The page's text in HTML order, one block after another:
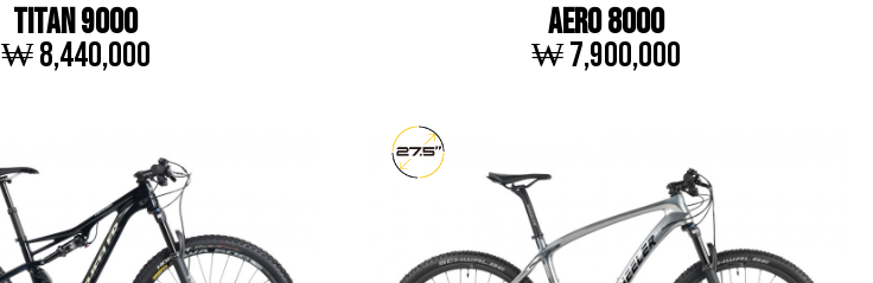
TITAN 9000
₩ 8,440,000
AERO 8000
₩ 7,900,000